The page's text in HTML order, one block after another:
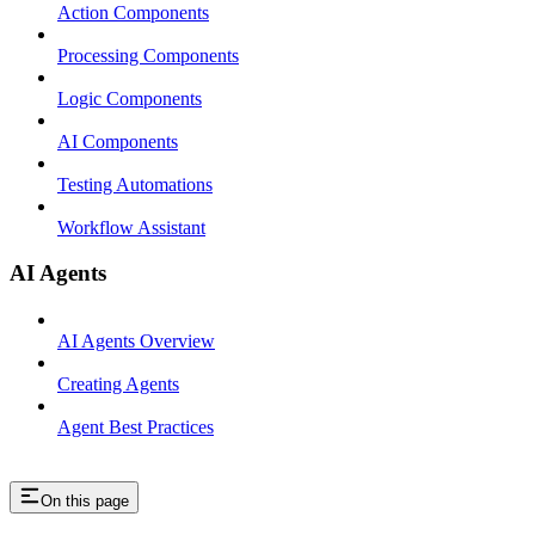
Action Components
Processing Components
Logic Components
AI Components
Testing Automations
Workflow Assistant
AI Agents
AI Agents Overview
Creating Agents
Agent Best Practices
On this page